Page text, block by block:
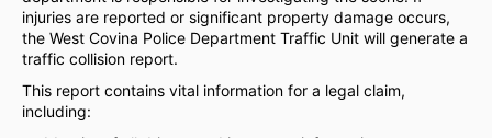
injuries are reported or significant property damage occurs,
the West Covina Police Department Traffic Unit will generate a
traffic collision report.
This report contains vital information for a legal claim,
including: